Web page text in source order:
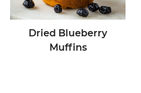
Dried Blueberry
Muffins